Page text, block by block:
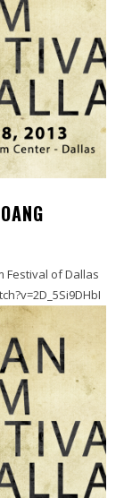
Festival of Dallas
watch?v=2D_5Si9DHbI